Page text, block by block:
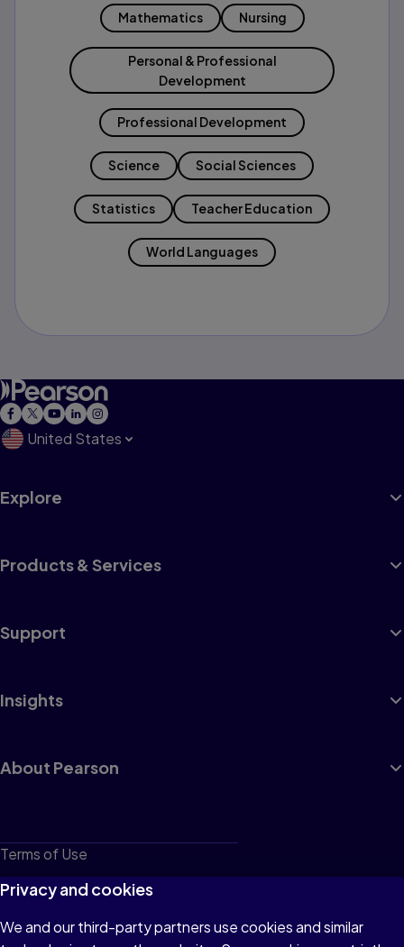
Mathematics Nursing
Personal & Professional
Development
Professional Development
Science Social Sciences
Statistics Teacher Education
World Languages
United States
Explore
Products & Services
Support
Insights
About Pearson
Terms of Use
Privacy
Cookies
Privacy and cookies
We and our third-party partners use cookies and similar